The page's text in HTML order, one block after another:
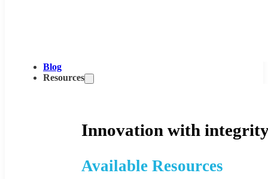
Blog
Resources
Innovation with
Available Resources